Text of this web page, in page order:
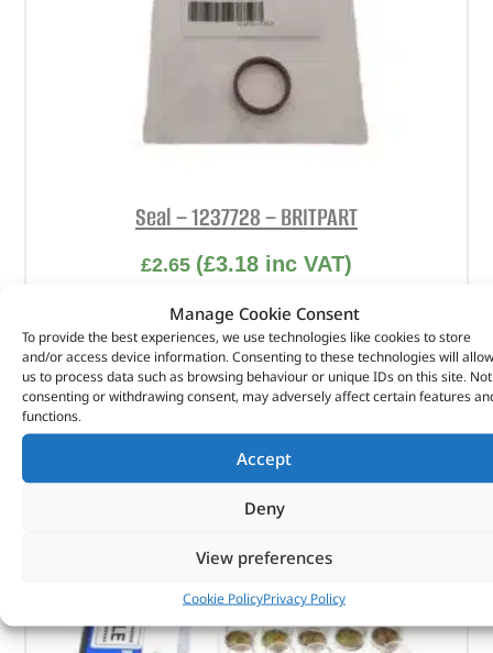
Manage Cookie Consent
To provide the best experiences, we use technologies like cookies to store
and/or access device information. Consenting to these technologies will allow
us to process data such as browsing behaviour or unique IDs on this site. Not
consenting or withdrawing consent, may adversely affect certain features
functions.
Accept
Deny
View preferences
Cookie PolicyPrivacy Policy
Seal – 1237728 – BRITPART
£2.65 (£3.18 inc VAT)
Part No. 1237728
Seal
In stock
ADD TO BASKET